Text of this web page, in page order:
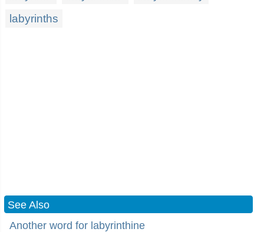
labyrinths
See Also
Another word for labyrinthine